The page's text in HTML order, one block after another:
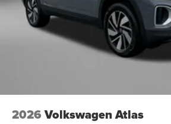
2026 Volkswagen Atlas